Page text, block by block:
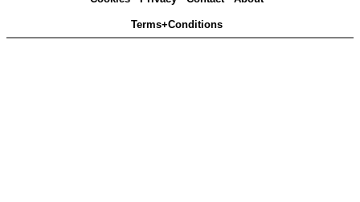
Terms+Conditions